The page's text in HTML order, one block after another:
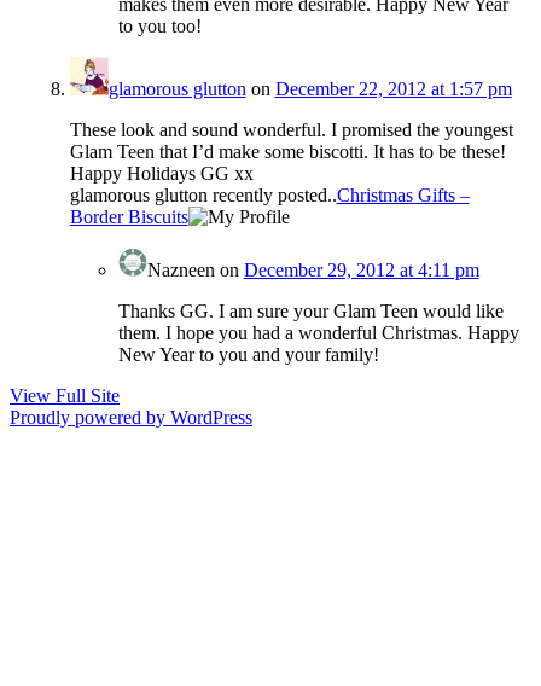
makes them even more desirable. Happy New Year
to you too!
glamorous glutton on December 22, 2012 at 1:57 pm
These look and sound wonderful. I promised the youngest
Glam Teen that I’d make some biscotti. It has to be these!
Happy Holidays GG xx
glamorous glutton recently posted..Christmas Gifts –
Border Biscuits
Nazneen on December 29, 2012 at 4:11 pm
Thanks GG. I am sure your Glam Teen would like
them. I hope you had a wonderful Christmas. Happy
New Year to you and your family!
View Full Site
Proudly powered by WordPress